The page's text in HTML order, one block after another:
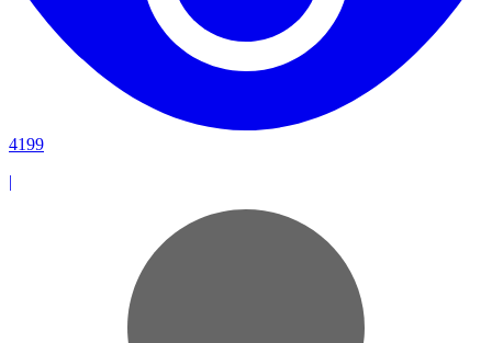
4199
|